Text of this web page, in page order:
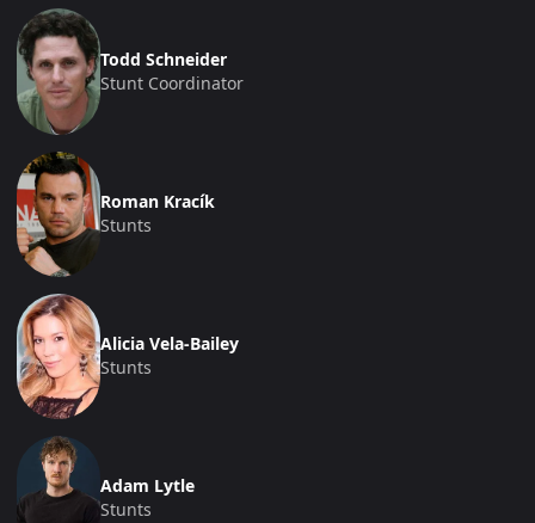
Todd Schneider
Stunt Coordinator
Roman Kracík
Stunts
Alicia Vela-Bailey
Stunts
Adam Lytle
Stunts